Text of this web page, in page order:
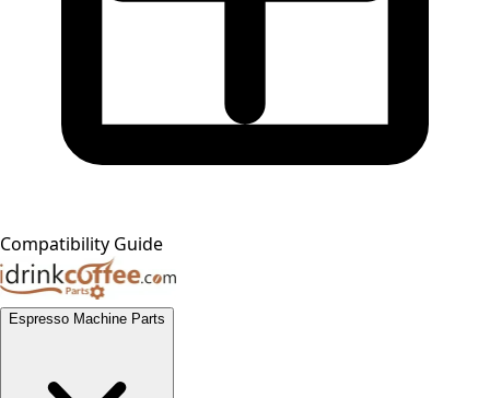
Compatibility Guide
Espresso Machine Parts